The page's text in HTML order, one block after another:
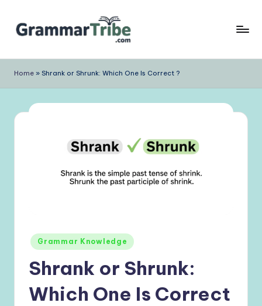
Skip
Home » Shrank or Shrunk: Which One Is Correct ?
Posted
in
Grammar Knowledge
Shrank or Shrunk:
Which One Is Correct